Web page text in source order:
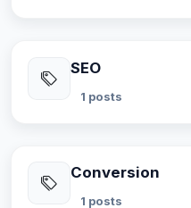
SEO
1 posts
Conversion
1 posts